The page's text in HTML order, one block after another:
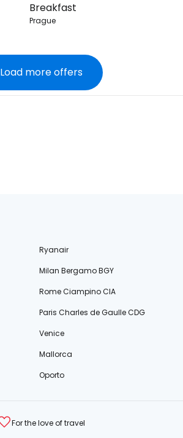
Breakfast
Prague
Load more offers
Ryanair
Milan Bergamo BGY
Rome Ciampino CIA
Paris Charles de Gaulle CDG
Venice
Mallorca
Oporto
For the love of travel